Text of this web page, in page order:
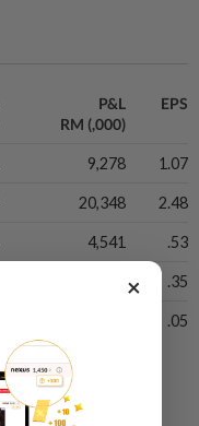
P&L
RM (,000)
EPS
9,278 1.07
20,348 2.48
4,541 .53
.35
.05
×